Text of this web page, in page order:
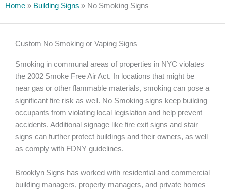
Home » Building Signs » No Smoking Signs
Custom No Smoking or Vaping Signs
Smoking in communal areas of properties in NYC violates
the 2002 Smoke Free Air Act. In locations that might be
near gas or other flammable materials, smoking can pose a
significant fire risk as well. No Smoking signs keep building
occupants from violating local legislation and help prevent
accidents. Additional signage like fire exit signs and stair
signs can further protect buildings and their owners, as well
as comply with FDNY guidelines.
Brooklyn Signs has worked with residential and commercial
building managers, property managers, and private homes